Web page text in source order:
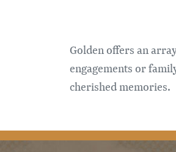
Golden offers an
engagements or
cherished memories.